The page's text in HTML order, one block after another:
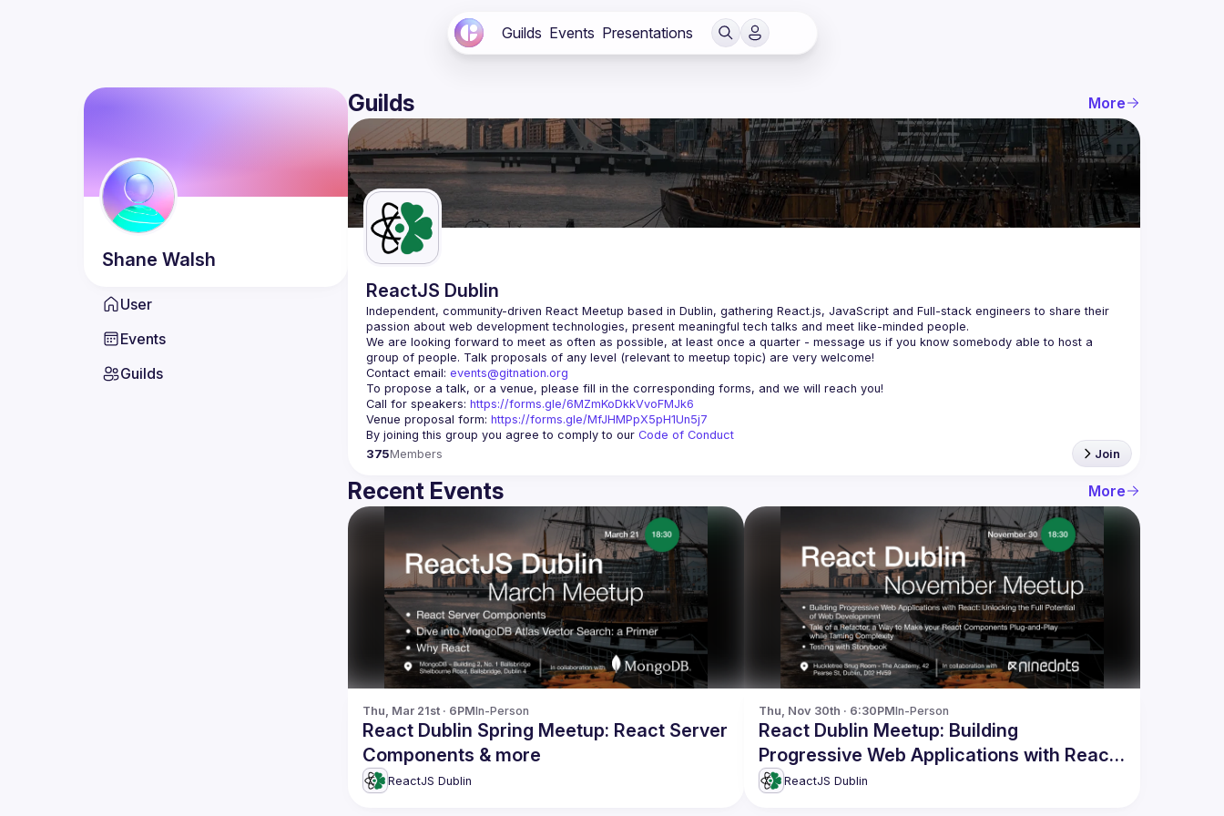
Guilds Events Presentations
Shane Walsh
User
Events
Guilds
Guilds More
ReactJS Dublin
Independent, community-driven React Meetup based in Dublin, gathering React.js, JavaScript and Full-stack engineers to share their
passion about web development technologies, present meaningful tech talks and meet like-minded people.
We are looking forward to meet as often as possible, at least once a quarter - message us if you know somebody able to host a
Contact email: events@gitnation.org
Call for speakers: https://forms.gle/6MZmKoDkkVvoFMJk6
Venue proposal form: https://forms.gle/MfJHMPpX5pH1Un5j7
By joining this group you agree to comply to our Code of Conduct
375Members Join
Recent Events More
Thu, Mar 21st · 6PMIn-Person
React Dublin Spring Meetup: React Server
Components & more
ReactJS Dublin
Thu, Nov 30th · 6:30PMIn-Person
React Dublin Meetup: Building
Progressive Web Applications with React
and more
ReactJS Dublin